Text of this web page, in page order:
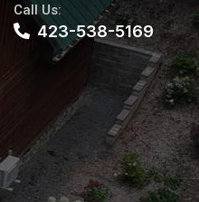
Call Us:
423-538-5169